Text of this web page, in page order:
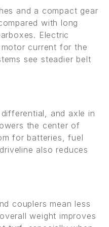
and a compact gear
with long
Electric
current for the
see steadier belt
and axle in
the center of
for batteries, fuel
also reduces
couplers mean less
weight improves